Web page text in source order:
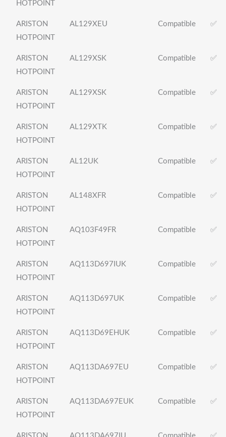
HOTPOINT
ARISTON
HOTPOINT
AL129XEU Compatible ✅
ARISTON
HOTPOINT
AL129XSK Compatible ✅
ARISTON
HOTPOINT
AL129XSK Compatible ✅
ARISTON
HOTPOINT
AL129XTK Compatible ✅
ARISTON
HOTPOINT
AL12UK Compatible ✅
ARISTON
HOTPOINT
AL148XFR Compatible ✅
ARISTON
HOTPOINT
AQ103F49FR Compatible ✅
ARISTON
HOTPOINT
AQ113D697IUK Compatible ✅
ARISTON
HOTPOINT
AQ113D697UK Compatible ✅
ARISTON
HOTPOINT
AQ113D69EHUK Compatible ✅
ARISTON
HOTPOINT
AQ113DA697EU Compatible ✅
ARISTON
HOTPOINT
AQ113DA697EUK Compatible ✅